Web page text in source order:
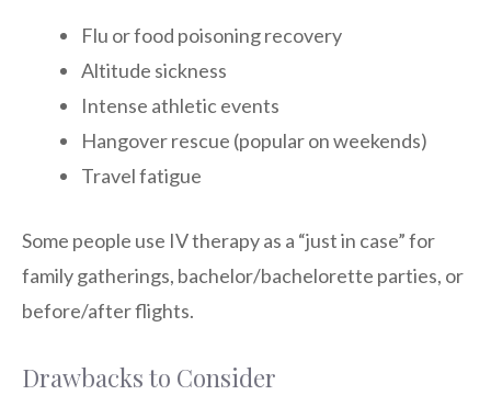
Flu or food poisoning recovery
Altitude sickness
Intense athletic events
Hangover rescue (popular on weekends)
Travel fatigue
Some people use IV therapy as a “just in case” for
family gatherings, bachelor/bachelorette parties, or
before/after flights.
Drawbacks to Consider